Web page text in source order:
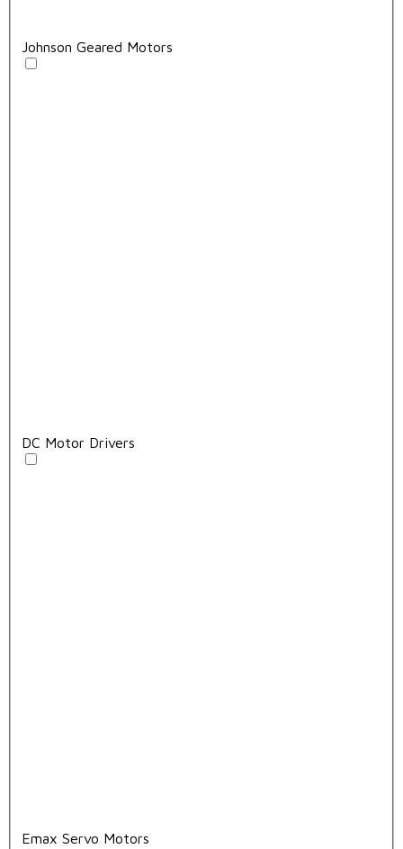
Johnson Geared Motors
DC Motor Drivers
Emax Servo Motors